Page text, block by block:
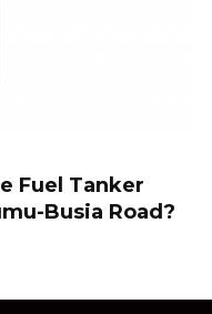
Fuel Tanker
Busia Road?